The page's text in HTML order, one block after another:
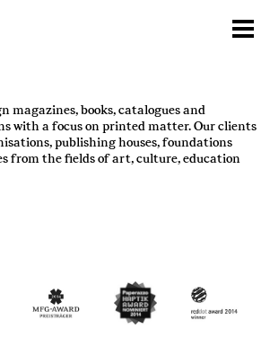
magazines, books, catalogues and
with a focus on printed matter. Our clients
publishing houses, foundations
from the fields of art, culture, education